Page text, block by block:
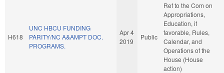
H618
UNC HBCU FUNDING
PARITY/NC A&AMPT DOC.
PROGRAMS.
Apr 4
2019
Public
Ref to the Com on
Appropriations,
Education, if
favorable, Rules,
Calendar, and
Operations of the
House (House
action)